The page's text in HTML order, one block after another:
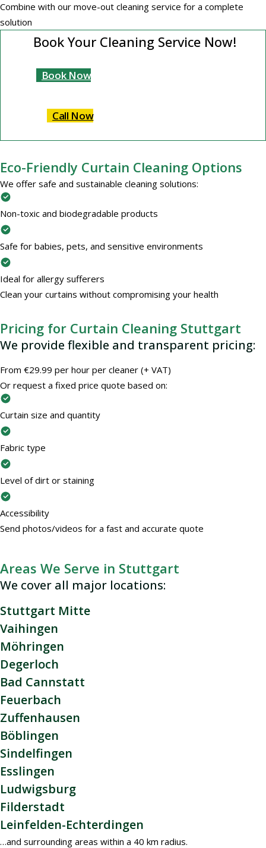
Combine with our move-out cleaning service for a complete
solution
Book Your Cleaning Service Now!
Book Now
Call Now
Eco-Friendly Curtain Cleaning Options
We offer safe and sustainable cleaning solutions:
Non-toxic and biodegradable products
Safe for babies, pets, and sensitive environments
Ideal for allergy sufferers
Clean your curtains without compromising your health
Pricing for Curtain Cleaning Stuttgart
We provide flexible and transparent pricing:
From €29.99 per hour per cleaner (+ VAT)
Or request a fixed price quote based on:
Curtain size and quantity
Fabric type
Level of dirt or staining
Accessibility
Send photos/videos for a fast and accurate quote
Areas We Serve in Stuttgart
We cover all major locations:
Stuttgart Mitte
Vaihingen
Möhringen
Degerloch
Bad Cannstatt
Feuerbach
Zuffenhausen
Böblingen
Sindelfingen
Esslingen
Ludwigsburg
Filderstadt
Leinfelden-Echterdingen
…and surrounding areas within a 40 km radius.